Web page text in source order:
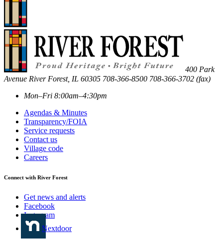
400 Park
Avenue River Forest, IL 60305 708-366-8500 708-366-3702 (fax)
Mon–Fri 8:00am–4:30pm
Agendas & Minutes
Transparency/FOIA
Service requests
Contact us
Village code
Careers
Connect with River Forest
Get news and alerts
Facebook
Instagram
Nextdoor